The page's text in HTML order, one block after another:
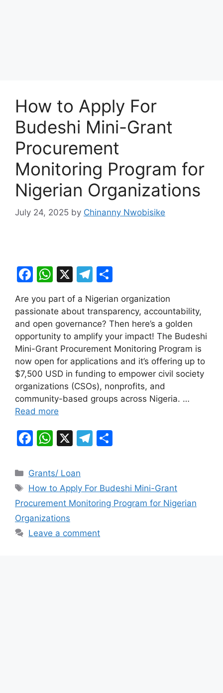
How to Apply For
Budeshi Mini-Grant
Procurement
Monitoring Program for
Nigerian Organizations
July 24, 2025 by Chinanny Nwobisike
F
c
e
b
o
o
k
W
at
s
A
p
p
X
T
e
gr
a
m
ar
e
Are you part of a Nigerian organization
passionate about transparency, accountability,
and open governance? Then here’s a golden
opportunity to amplify your impact! The Budeshi
Mini-Grant Procurement Monitoring Program is
now open for applications and it’s offering up to
$7,500 USD in funding to empower civil society
organizations (CSOs), nonprofits, and
community-based groups across Nigeria. …
Read more
F
c
e
b
o
o
W
at
s
A
p
p
X
T
gr
a
e
Categories
Grants/ Loan
Tags
How to Apply For Budeshi Mini-Grant
Procurement Monitoring Program for Nigerian
Organizations
Leave a comment